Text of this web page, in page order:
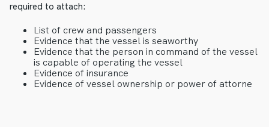
required to attach:
List of crew and passengers
Evidence that the vessel is seaworthy
Evidence that the person in command of the vessel
is capable of operating the vessel
Evidence of insurance
Evidence of vessel ownership or power of attorne